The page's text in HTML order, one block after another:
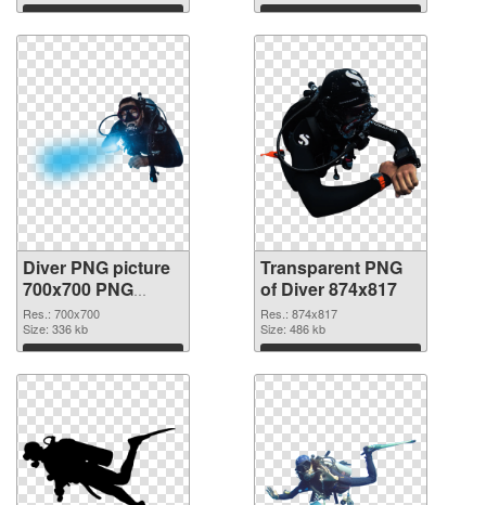
Download Download
Diver PNG picture
700x700 PNG
image
Res.: 700x700
Size: 336 kb
Download
Transparent PNG
of Diver 874x817
Res.: 874x817
Size: 486 kb
Download